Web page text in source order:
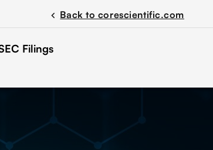
chevron_left Back to corescientific.com
Filings